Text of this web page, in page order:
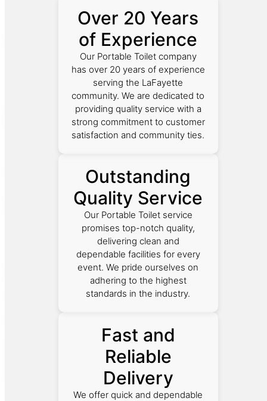
Over 20 Years
of Experience
Our Portable Toilet company
has over 20 years of experience
serving the LaFayette
community. We are dedicated to
providing quality service with a
strong commitment to customer
satisfaction and community ties.
Outstanding
Quality Service
Our Portable Toilet service
promises top-notch quality,
delivering clean and
dependable facilities for every
event. We pride ourselves on
adhering to the highest
standards in the industry.
Fast and
Reliable
Delivery
We offer quick and dependable